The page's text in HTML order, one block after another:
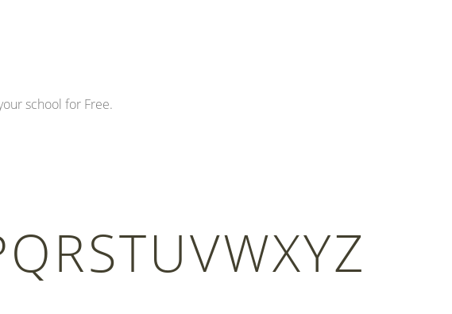
school for Free.
QRSTUVWXYZ